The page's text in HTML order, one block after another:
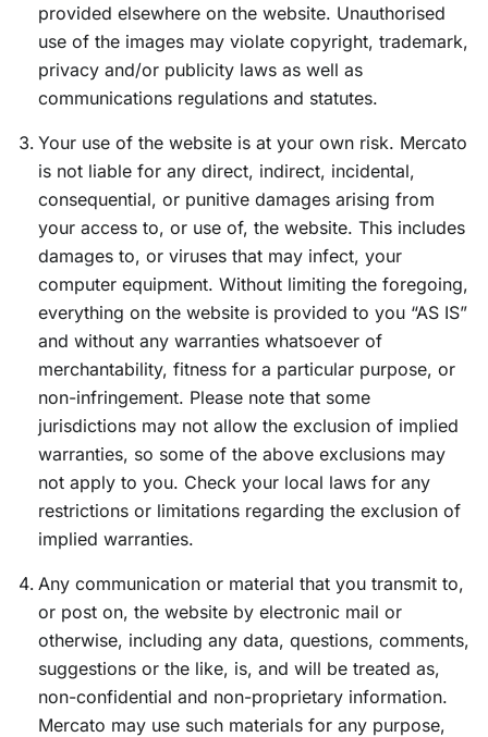
provided elsewhere on the website. Unauthorised
use of the images may violate copyright, trademark,
privacy and/or publicity laws as well as
communications regulations and statutes.
Your use of the website is at your own risk. Mercato
is not liable for any direct, indirect, incidental,
consequential, or punitive damages arising from
your access to, or use of, the website. This includes
damages to, or viruses that may infect, your
computer equipment. Without limiting the foregoing,
everything on the website is provided to you “AS IS”
and without any warranties whatsoever of
merchantability, fitness for a particular purpose, or
non-infringement. Please note that some
jurisdictions may not allow the exclusion of implied
warranties, so some of the above exclusions may
not apply to you. Check your local laws for any
restrictions or limitations regarding the exclusion of
implied warranties.
Any communication or material that you transmit to,
or post on, the website by electronic mail or
otherwise, including any data, questions, comments,
suggestions or the like, is, and will be treated as,
non-confidential and non-proprietary information.
Mercato may use such materials for any purpose,